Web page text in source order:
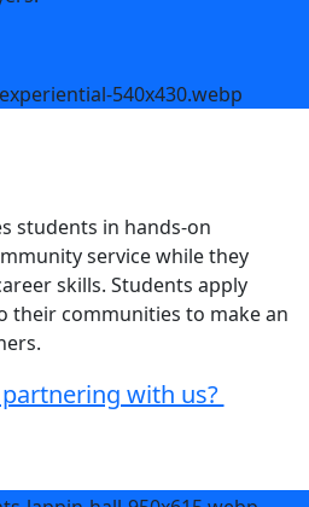
students in hands-on
service while they
skills. Students apply
their communities to make an
with us?